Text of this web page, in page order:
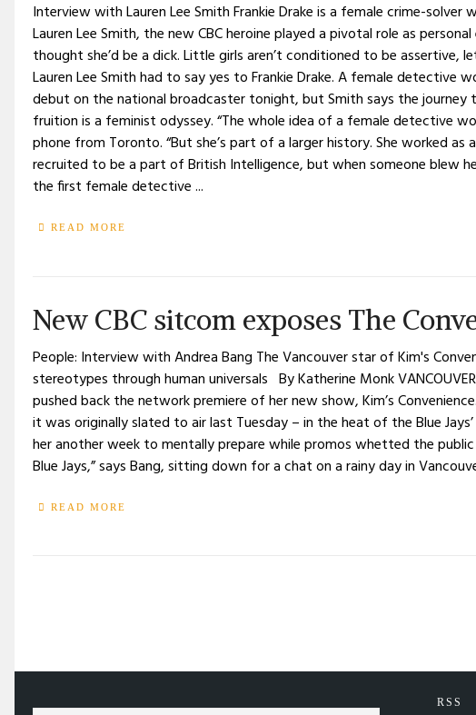
Interview with Lauren Lee Smith Frankie Drake is a female crime-
Lauren Lee Smith, the new CBC heroine played a pivotal role as
thought she’d be a dick. Little girls aren’t conditioned to be
Lauren Lee Smith had to say yes to Frankie Drake. A female detective
debut on the national broadcaster tonight, but Smith says the
fruition is a feminist odyssey. “The whole idea of a female detective
phone from Toronto. “But she’s part of a larger history. She worked as
recruited to be a part of British Intelligence, but when someone blew
the first female detective ...
READ MORE
New CBC sitcom exposes The
People: Interview with Andrea Bang The Vancouver star of Kim's
stereotypes through human universals By Katherine Monk
pushed back the network premiere of her new show, Kim’s
it was originally slated to air last Tuesday – in the heat of the Blue
her another week to mentally prepare while promos whetted the
Blue Jays,” says Bang, sitting down for a chat on a rainy day in
READ MORE
RSS